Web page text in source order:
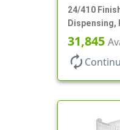
24/410
Dispensing,
Turret Style,
31,845
autorenew